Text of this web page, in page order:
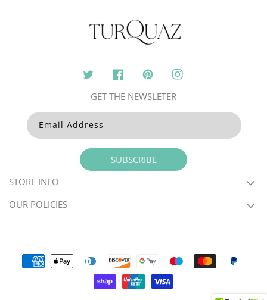
Twitter FacebookPinterestInstagram
STORE INFO
OUR POLICIES
GET THE NEWSLETER
Email Address
SUBSCRIBE
Payment
methods